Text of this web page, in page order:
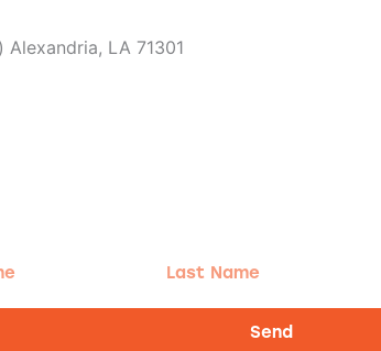
LA 71301
Last
Send